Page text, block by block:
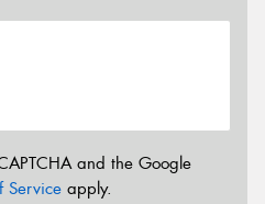
and the Google
Service apply.